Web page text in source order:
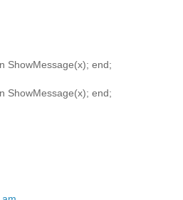
ShowMessage(x); end;
ShowMessage(x); end;